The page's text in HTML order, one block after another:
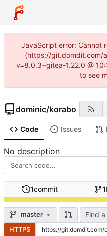
JavaScript error: Cannot
(https://git.domdit.com/
v=8.0.3~gitea-1.22.0 @
to see
dominic/korabo
Code Issues
No description
1commit 1
master Find
HTTPS